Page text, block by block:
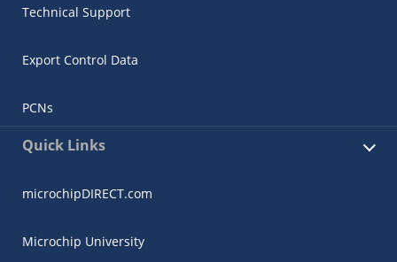
Technical Support
Export Control Data
PCNs
Quick Links
microchipDIRECT.com
Microchip University